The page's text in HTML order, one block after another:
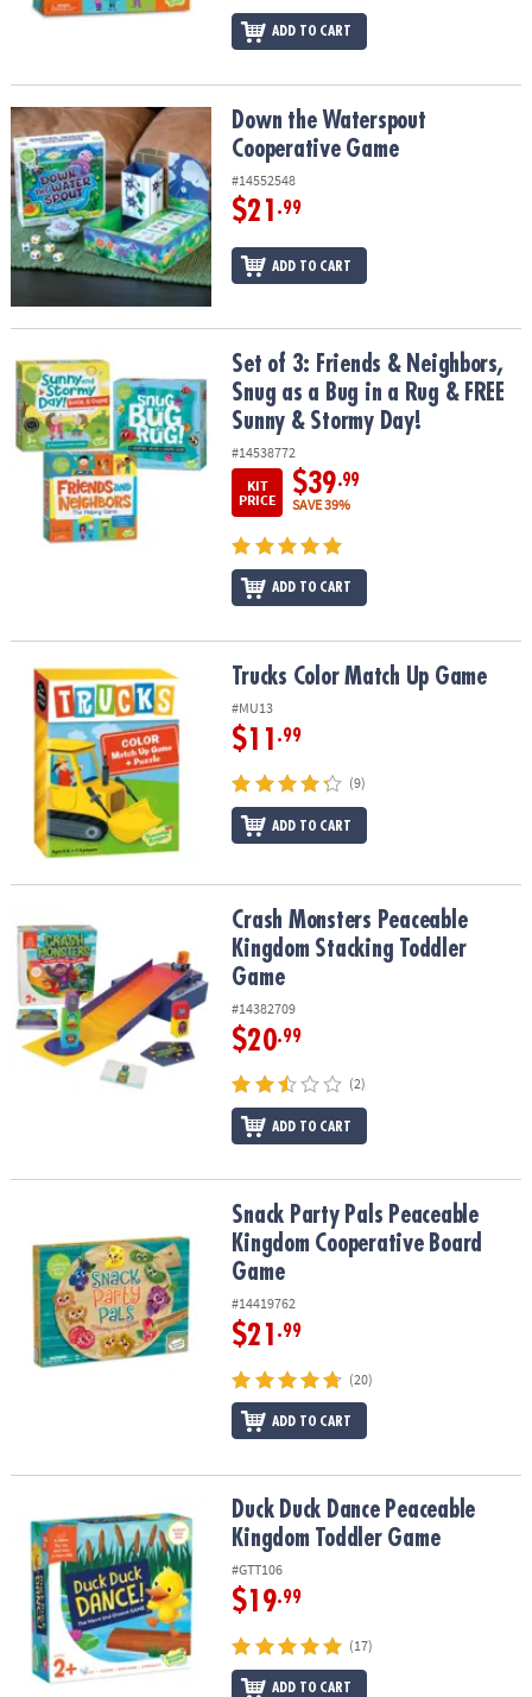
ADD TO CART
Down the Waterspout Cooperative Game
Down the Waterspout
Cooperative Game
#14552548
$21 .99
ADD TO CART
Set of 3: Friends & Neighbors, Snug as a Bug in a Rug & FREE
Set of 3: Friends & Neighbors,
Snug as a Bug in a Rug & FREE
Sunny & Stormy Day!
#14538772
KIT
PRICE
$39.99
SAVE 39%
ADD TO CART
Trucks Color Match Up GameTrucks Color Match Up Game
#MU13
$11 .99
(9)
ADD TO CART
Crash Monsters Peaceable Kingdom Stacking Toddler Game
Crash Monsters Peaceable
Kingdom Stacking Toddler
Game
#14382709
$20.99
(2)
ADD TO CART
Snack Party Pals Peaceable Kingdom Cooperative Board Game
Snack Party Pals Peaceable
Kingdom Cooperative Board
Game
#14419762
$21 .99
(20)
ADD TO CART
Duck Duck Dance Peaceable Kingdom Toddler Game
Duck Duck Dance Peaceable
Kingdom Toddler Game
#GTT106
$19.99
(17)
ADD TO CART